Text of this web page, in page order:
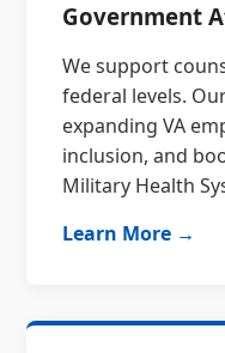
Government
We support
federal levels.
expanding VA
inclusion, and
Military Health
Learn More →